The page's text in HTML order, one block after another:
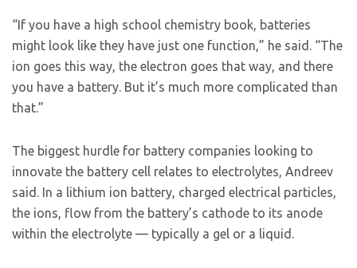
“If you have a high school chemistry book, batteries
might look like they have just one function,” he said. “The
ion goes this way, the electron goes that way, and there
you have a battery. But it’s much more complicated than
that.”
The biggest hurdle for battery companies looking to
innovate the battery cell relates to electrolytes, Andreev
said. In a lithium ion battery, charged electrical particles,
the ions, flow from the battery’s cathode to its anode
within the electrolyte — typically a gel or a liquid.